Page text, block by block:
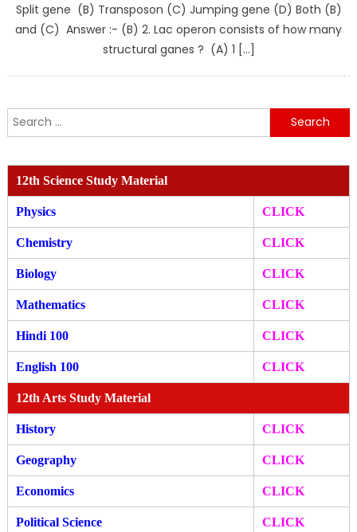
Split gene (B) Transposon (C) Jumping gene (D) Both (B)
and (C) Answer :- (B) 2. Lac operon consists of how many
structural ganes ? (A) 1 […]
Search
for:
12th Science Study Material
Physics CLICK
Chemistry CLICK
Biology CLICK
Mathematics CLICK
Hindi 100 CLICK
English 100 CLICK
12th Arts Study Material
History CLICK
Geography CLICK
Economics CLICK
Political Science CLICK